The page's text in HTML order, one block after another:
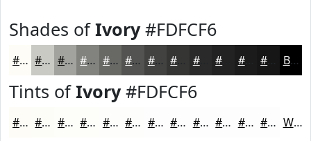
Shades ofIvory#FDFCF6
#FDFCF6 #CACAC5 #A2A29E #82827E #686865 #535351 #424241 #2A2A2A #1B1B1B Black
Tints ofIvory#FDFCF6
#FDFCF6 #FDFDF8 #FDFDF9 #FDFDFA #FDFDFB #FDFDFC #FDFDFD #FDFDFD #FDFDFD #FDFDFD #FDFDFD #FDFDFD White